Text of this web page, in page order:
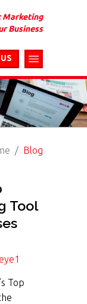
Marketing
Business
Blog
Tool
Top